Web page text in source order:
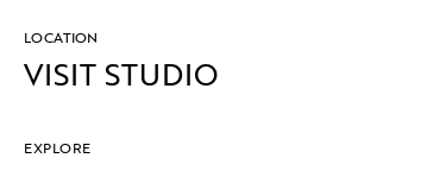
LOCATION
VISIT STUDIO
EXPLORE